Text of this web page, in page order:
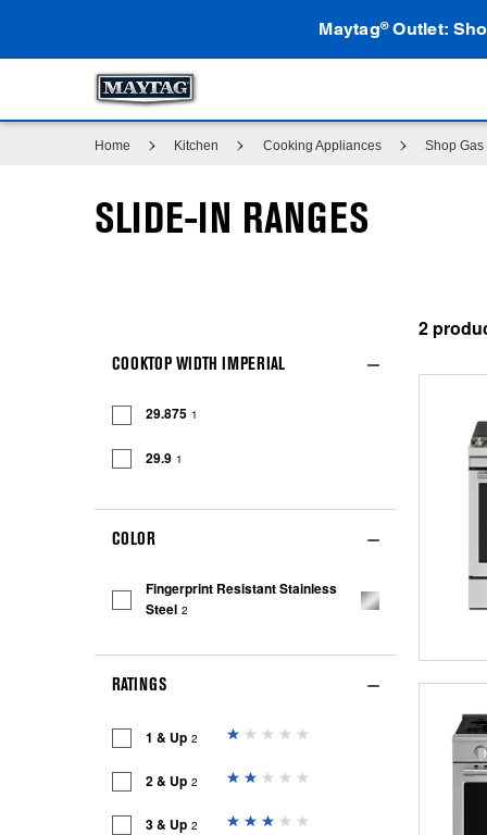
Maytag®Outlet:
Home Kitchen Cooking Appliances Shop Gas
SLIDE-IN RANGES
COOKTOP WIDTH IMPERIAL
29.875 1
29.9 1
COLOR
Fingerprint Resistant Stainless
Steel 2
RATINGS
1 & Up 2
2 & Up 2
3 & Up 2
2